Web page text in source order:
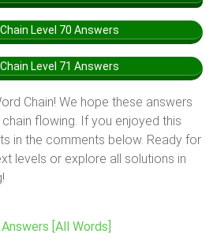
Level 70 Answers
Level 71 Answers
Chain! We hope these answers
flowing. If you enjoyed this
in the comments below. Ready for
levels or explore all solutions in
[All Words]